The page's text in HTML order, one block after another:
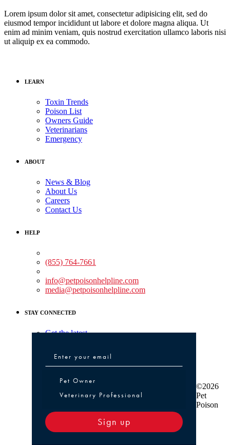
Lorem ipsum dolor sit amet, consectetur adipisicing elit, sed do
eiusmod tempor incididunt ut labore et dolore magna aliqua. Ut
enim ad minim veniam, quis nostrud exercitation ullamco laboris nisi
ut aliquip ex ea commodo.
LEARN
Toxin Trends
Poison List
Owners Guide
Veterinarians
Emergency
ABOUT
News & Blog
About Us
Careers
Contact Us
HELP
(855) 764-7661
info@petpoisonhelpline.com
media@petpoisonhelpline.com
STAY CONNECTED
Get the latest
Pet Owner or Veterinary Professional
Pet Owner
Veterinary Professional
Sign up
©2026
Pet
Poison